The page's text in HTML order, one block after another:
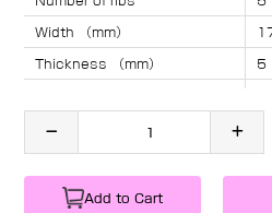
Width （mm）
Thickness （mm） 5
Weight
Add to Cart